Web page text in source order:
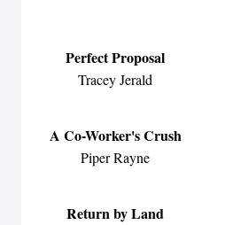
Perfect Proposal
Tracey Jerald
A Co-Worker's Crush
Piper Rayne
Return by Land